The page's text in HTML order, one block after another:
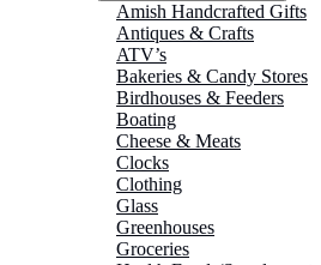
Amish Handcrafted Gifts
Antiques & Crafts
ATV’s
Bakeries & Candy Stores
Birdhouses & Feeders
Boating
Cheese & Meats
Clocks
Clothing
Glass
Greenhouses
Groceries